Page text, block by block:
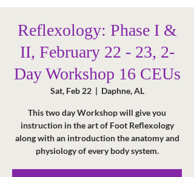
Reflexology: Phase I &
II, February 22 - 23, 2-
Day Workshop 16 CEUs
Sat, Feb 22
  |
Daphne, AL
This two day Workshop will give you
instruction in the art of Foot Reflexology
along with an introduction the anatomy and
physiology of every body system.